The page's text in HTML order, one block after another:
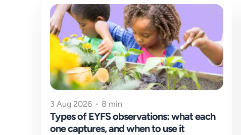
3 Aug 2026 • 8 min
Types of EYFS observations: what each
one captures, and when to use it